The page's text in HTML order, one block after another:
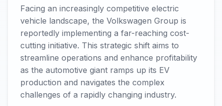
Facing an increasingly competitive electric
vehicle landscape, the Volkswagen Group is
reportedly implementing a far-reaching cost-
cutting initiative. This strategic shift aims to
streamline operations and enhance profitability
as the automotive giant ramps up its EV
production and navigates the complex
challenges of a rapidly changing industry.